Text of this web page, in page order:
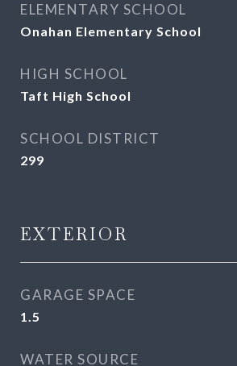
ELEMENTARY SCHOOL
Onahan Elementary School
HIGH SCHOOL
Taft High School
SCHOOL DISTRICT
299
EXTERIOR
GARAGE SPACE
1.5
WATER SOURCE